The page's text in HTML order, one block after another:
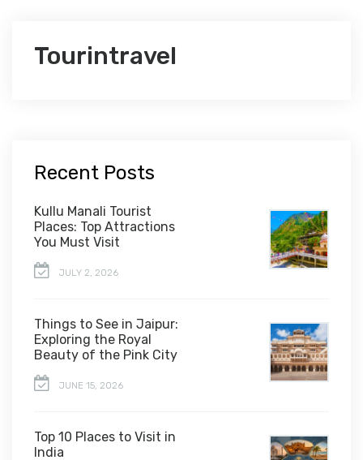
Tourintravel
Recent Posts
Kullu Manali Tourist
Places: Top Attractions
You Must Visit
JULY 2, 2026
Things to See in Jaipur:
Exploring the Royal
Beauty of the Pink City
JUNE 15, 2026
Top 10 Places to Visit in
India